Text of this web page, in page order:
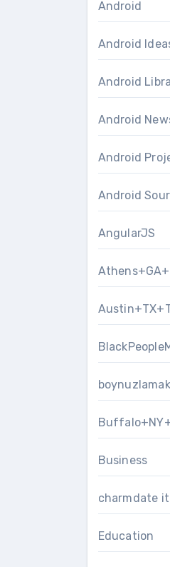
Android
Android
Android
Android
Android
Android
AngularJS
Business
charmdate
Education